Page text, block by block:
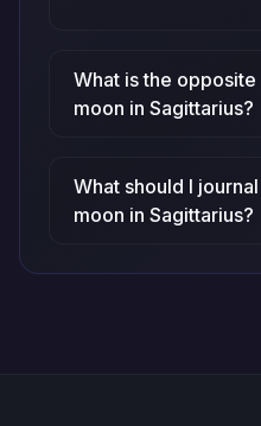
What is the
moon in Sagittarius?
What should I
moon in Sagittarius?